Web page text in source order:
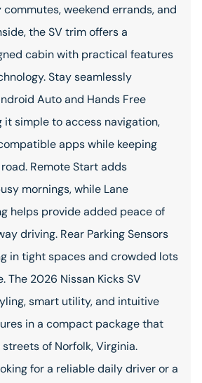
weekend errands, and
the SV trim offers a
cabin with practical features
Stay seamlessly
Auto and Hands Free
it simple to access navigation,
apps while keeping
Remote Start adds
mornings, while Lane
helps provide added peace of
driving. Rear Parking Sensors
in tight spaces and crowded lots
The 2026 Nissan Kicks SV
smart utility, and intuitive
in a compact package that
of Norfolk, Virginia.
for a reliable daily driver or a